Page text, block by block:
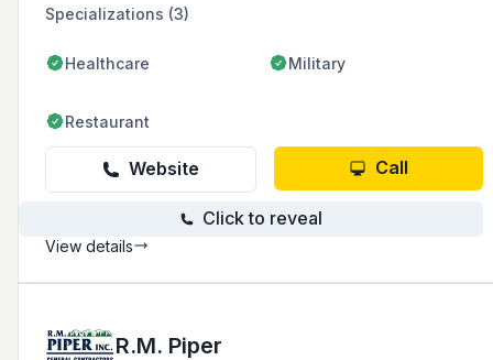
Specializations (3)
Healthcare Military
Restaurant
Website Call
Click to reveal
View details
R.M. Piper